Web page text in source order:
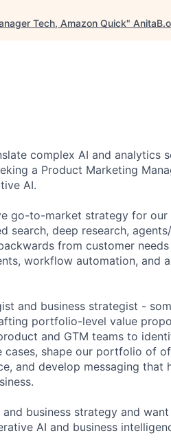
Tech, Amazon Quick"
complex AI and analytics
a Product Marketing
AI.
go-to-market strategy for our
deep research,
from customer
workflow automation, and
and business strategist -
portfolio-level value
and GTM teams to
shape our portfolio of
and develop messaging that
business strategy and
AI and business